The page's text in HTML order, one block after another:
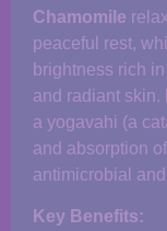
Chamomile
peaceful rest,
brightness rich
and radiant skin.
a yogavahi (a
and absorption
antimicrobial
Key Benefits: